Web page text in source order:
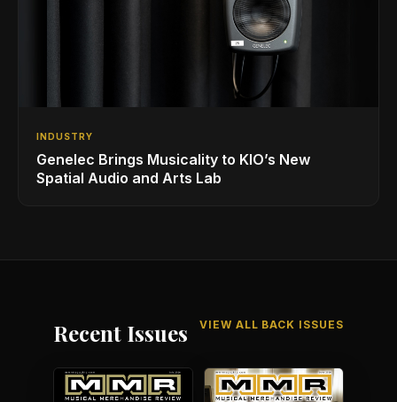
INDUSTRY
Genelec Brings Musicality to KIO’s New
Spatial Audio and Arts Lab
Recent Issues VIEW ALL BACK ISSUES